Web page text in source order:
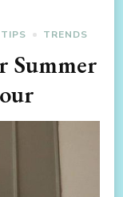
TRENDS
Summer